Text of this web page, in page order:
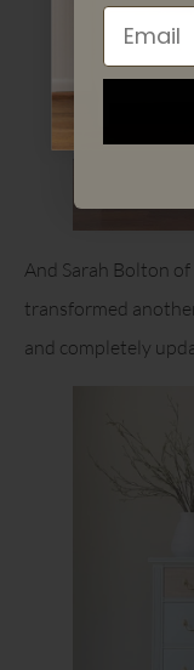
And Sarah Bolton
transformed
and completely
Email